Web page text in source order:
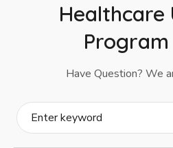
Healthcare
Program
Have Question? We